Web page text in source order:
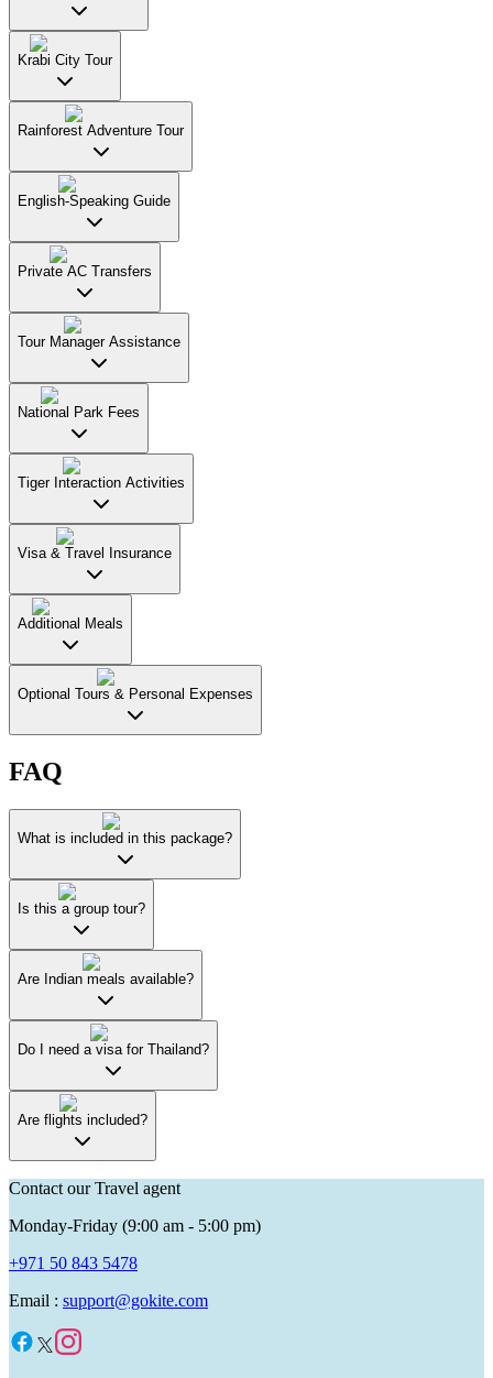
Krabi City Tour
Rainforest Adventure Tour
English-Speaking Guide
Private AC Transfers
Tour Manager Assistance
National Park Fees
Tiger Interaction Activities
Visa & Travel Insurance
Additional Meals
Optional Tours & Personal Expenses
FAQ
What is included in this package?
Is this a group tour?
Are Indian meals available?
Do I need a visa for Thailand?
Are flights included?
Contact our Travel agent
Monday-Friday (9:00 am - 5:00 pm)
+971 50 843 5478
Email : support@gokite.com